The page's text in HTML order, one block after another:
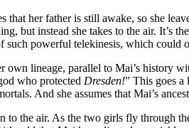
that her father is still awake, so she
but instead she takes to the air. It’s
such powerful telekinesis, which could
own lineage, parallel to Mai’s history
who protected Dresden!” This goes
And she assumes that Mai’s
to the air. As the two girls fly through